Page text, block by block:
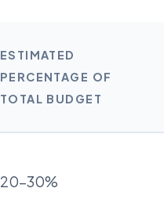
ESTIMATED
PERCENTAGE OF
TOTAL BUDGET
20-30%